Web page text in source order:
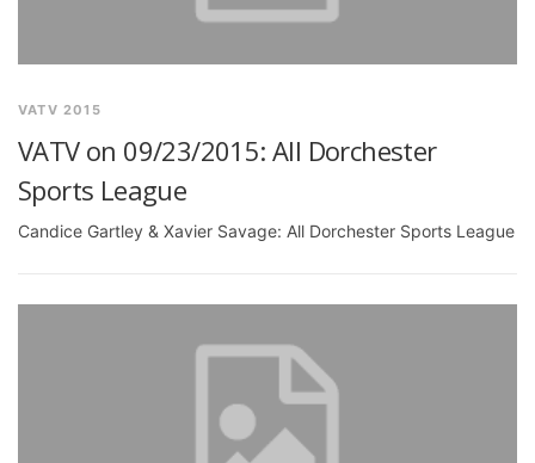
VATV 2015
VATV on 09/23/2015: All Dorchester
Sports League
Candice Gartley & Xavier Savage: All Dorchester Sports League